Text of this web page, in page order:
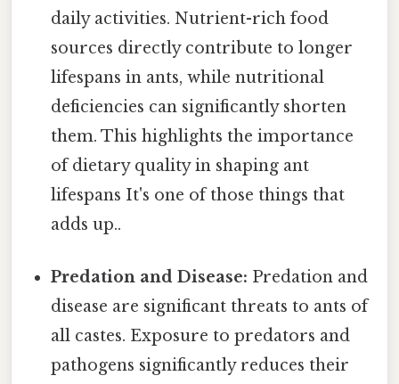
daily activities. Nutrient-rich food
sources directly contribute to longer
lifespans in ants, while nutritional
deficiencies can significantly shorten
them. This highlights the importance
of dietary quality in shaping ant
lifespans It's one of those things that
adds up..
Predation and Disease: Predation and
disease are significant threats to ants of
all castes. Exposure to predators and
pathogens significantly reduces their